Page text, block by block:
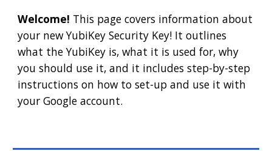
Welcome! This page covers information about
your new YubiKey Security Key! It outlines
what the YubiKey is, what it is used for, why
you should use it, and it includes step-by-step
instructions on how to set-up and use it with
your Google account.